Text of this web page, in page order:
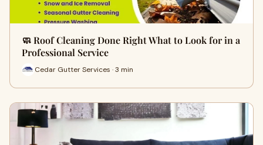
🧼 Roof Cleaning Done Right What to Look for in a
Professional Service
Cedar Gutter Services · 3 min